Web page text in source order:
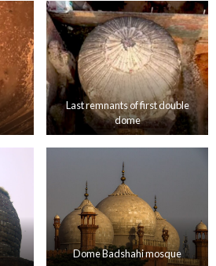
Last remnants of first double
dome
Dome Badshahi mosque